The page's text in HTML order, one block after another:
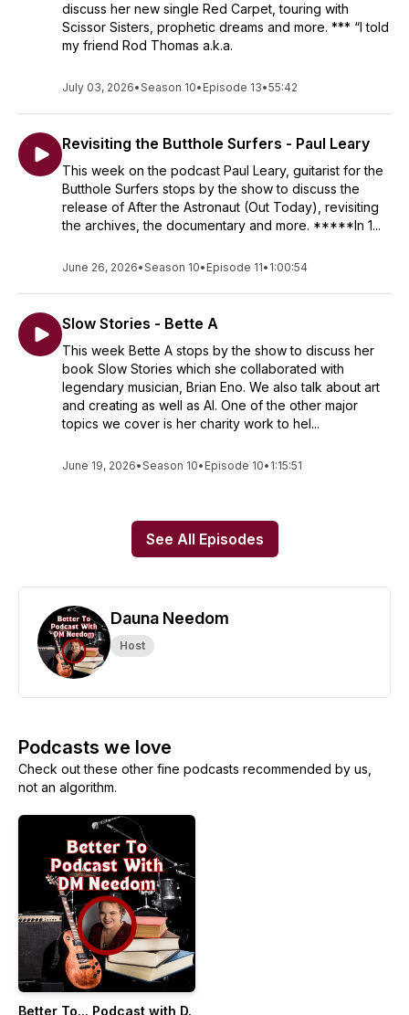
discuss her new single Red Carpet, touring with
Scissor Sisters, prophetic dreams and more. *** “I told
my friend Rod Thomas a.k.a.
July 03, 2026•Season 10• Episode 13•55:42
Revisiting the Butthole Surfers - Paul Leary
This week on the podcast Paul Leary, guitarist for the
Butthole Surfers stops by the show to discuss the
release of After the Astronaut (Out Today), revisiting
the archives, the documentary and more. *****In 1...
June 26, 2026•Season 10• Episode 11• 1:00:54
Slow Stories - Bette A
This week Bette A stops by the show to discuss her
book Slow Stories which she collaborated with
legendary musician, Brian Eno. We also talk about art
and creating as well as AI. One of the other major
topics we cover is her charity work to hel...
June 19, 2026•Season 10• Episode 10• 1:15:51
See All Episodes
Dauna Needom
Host
Podcasts we love
Check out these other fine podcasts recommended by us,
not an algorithm.
Better To... Podcast with D.